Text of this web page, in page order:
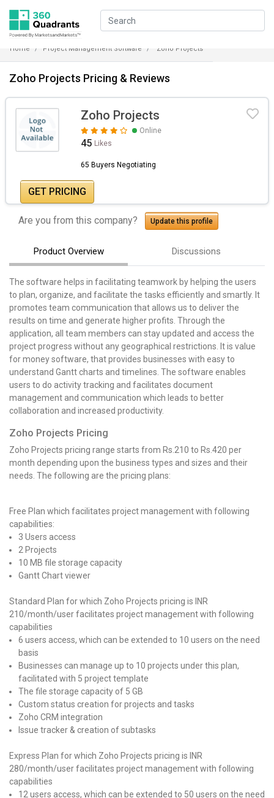
Home Project Management Software Zoho Projects
Zoho Projects Pricing & Reviews
Zoho Projects
Online
45 Likes
65 Buyers Negotiating
GET PRICING
Are you from this company? Update this profile
Product Overview Discussions
The software helps in facilitating teamwork by helping the users
to plan, organize, and facilitate the tasks efficiently and smartly. It
promotes team communication that allows us to deliver the
results on time and generate higher profits. Through the
application, all team members can stay updated and access the
project progress without any geographical restrictions. It is value
for money software, that provides businesses with easy to
understand Gantt charts and timelines. The software enables
users to do activity tracking and facilitates document
management and communication which leads to better
collaboration and increased productivity.
Zoho Projects Pricing
Zoho Projects pricing range starts from Rs.210 to Rs.420 per
month depending upon the business types and sizes and their
needs. The following are the pricing plans:
Free Plan which facilitates project management with following
capabilities:
3 Users access
2 Projects
10 MB file storage capacity
Gantt Chart viewer
Standard Plan for which Zoho Projects pricing is INR
210/month/user facilitates project management with following
capabilities
6 users access, which can be extended to 10 users on the need
basis
Businesses can manage up to 10 projects under this plan,
facilitated with 5 project template
The file storage capacity of 5 GB
Custom status creation for projects and tasks
Zoho CRM integration
Issue tracker & creation of subtasks
Express Plan for which Zoho Projects pricing is INR
280/month/user facilitates project management with following
capabilities
12 users access, which can be extended to 50 users on the need